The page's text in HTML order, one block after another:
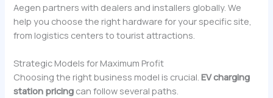
Aegen partners with dealers and installers globally. We
help you choose the right hardware for your specific site,
from logistics centers to tourist attractions.
Strategic Models for Maximum Profit
Choosing the right business model is crucial.EV charging
station pricing can follow several paths.